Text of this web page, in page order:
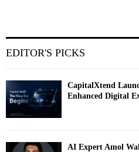
EDITOR'S PICKS
CapitalXtend
Enhanced Digital
AI Expert Amol